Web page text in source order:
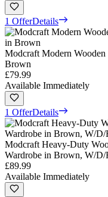
1 OfferDetails
Modcraft Modern
Brown
£79.99
Available Immediately
1 OfferDetails
Modcraft Heavy-Duty
Wardrobe in Brown, W/
£89.99
Available Immediately